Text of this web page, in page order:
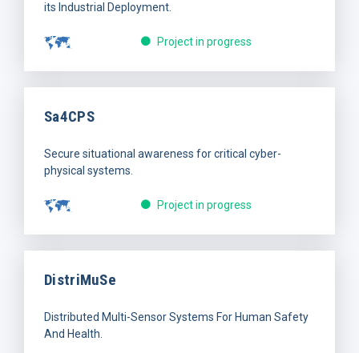
its Industrial Deployment.
Project in progress
Sa4CPS
Secure situational awareness for critical cyber-
physical systems.
Project in progress
DistriMuSe
Distributed Multi-Sensor Systems For Human Safety
And Health.